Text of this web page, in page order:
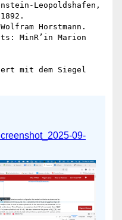
Leopoldshafen,
Horstmann.
MinR’in Marion
mit dem Siegel
09-